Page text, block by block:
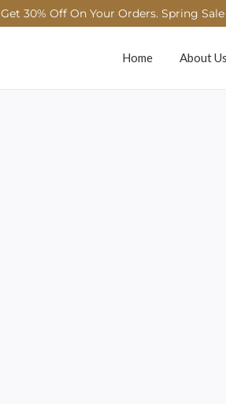
Get 30% Off On Your Orders. Spring
Home About Us